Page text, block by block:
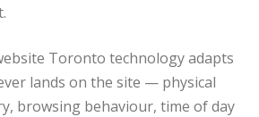
Toronto technology adapts
lands on the site — physical
browsing behaviour, time of day